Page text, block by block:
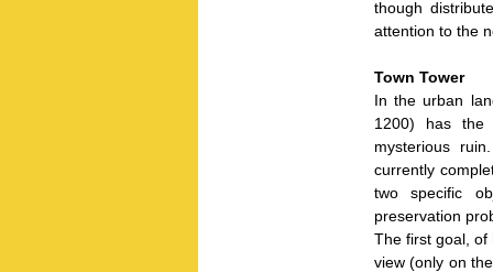
though
attention to the
Town Tower
In the urban
1200) has the
mysterious
currently
two specific
preservation
The first goal, of
view (only on